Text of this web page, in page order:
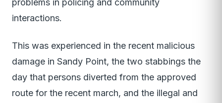
problems in policing and community
interactions.
This was experienced in the recent malicious
damage in Sandy Point, the two stabbings the
day that persons diverted from the approved
route for the recent march, and the illegal and